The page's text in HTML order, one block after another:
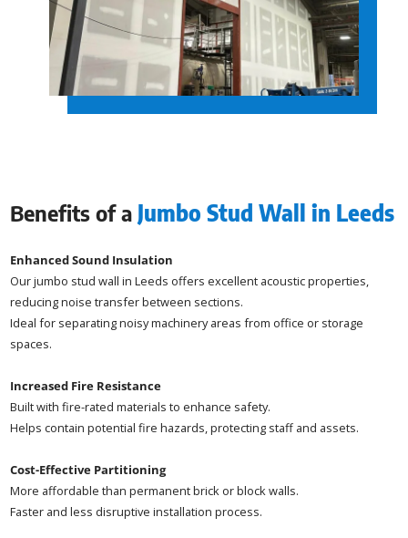
Benefits of a Jumbo Stud Wall in Leeds
Enhanced Sound Insulation
Our jumbo stud wall in Leeds offers excellent acoustic properties,
reducing noise transfer between sections.
Ideal for separating noisy machinery areas from office or storage
spaces.
Increased Fire Resistance
Built with fire-rated materials to enhance safety.
Helps contain potential fire hazards, protecting staff and assets.
Cost-Effective Partitioning
More affordable than permanent brick or block walls.
Faster and less disruptive installation process.